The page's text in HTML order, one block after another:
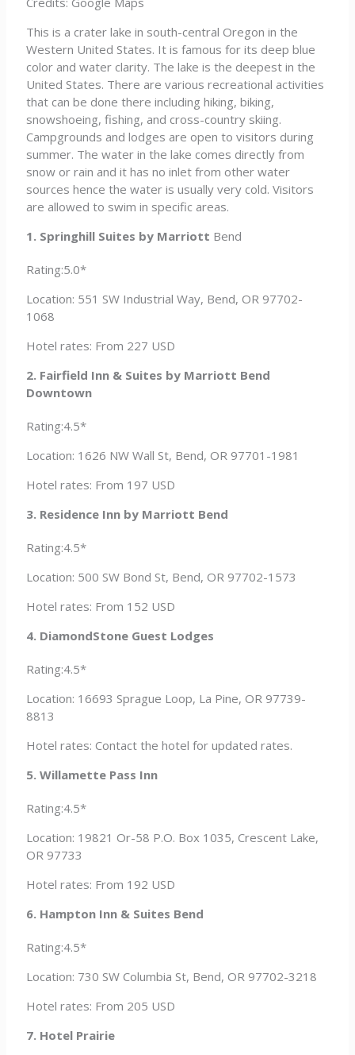
This is a crater lake in south-central Oregon in the
Western United States. It is famous for its deep blue
color and water clarity. The lake is the deepest in the
United States. There are various recreational activities
that can be done there including hiking, biking,
snowshoeing, fishing, and cross-country skiing.
Campgrounds and lodges are open to visitors during
summer. The water in the lake comes directly from
snow or rain and it has no inlet from other water
sources hence the water is usually very cold. Visitors
are allowed to swim in specific areas.
1. Springhill Suites by Marriott Bend
Rating:5.0*
Location: 551 SW Industrial Way, Bend, OR 97702-
1068
Hotel rates: From 227 USD
2. Fairfield Inn & Suites by Marriott Bend
Downtown
Rating:4.5*
Location: 1626 NW Wall St, Bend, OR 97701-1981
Hotel rates: From 197 USD
3. Residence Inn by Marriott Bend
Rating:4.5*
Location: 500 SW Bond St, Bend, OR 97702-1573
Hotel rates: From 152 USD
4. DiamondStone Guest Lodges
Rating:4.5*
Location: 16693 Sprague Loop, La Pine, OR 97739-
8813
Hotel rates: Contact the hotel for updated rates.
5. Willamette Pass Inn
Rating:4.5*
Location: 19821 Or-58 P.O. Box 1035, Crescent Lake,
OR 97733
Hotel rates: From 192 USD
6. Hampton Inn & Suites Bend
Rating:4.5*
Location: 730 SW Columbia St, Bend, OR 97702-3218
Hotel rates: From 205 USD
7. Hotel Prairie